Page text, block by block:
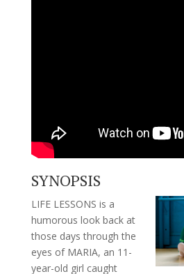
SYNOPSIS
LIFE LESSONS is a
humorous look back at
those days through the
eyes of MARIA, an 11-
year-old girl caught